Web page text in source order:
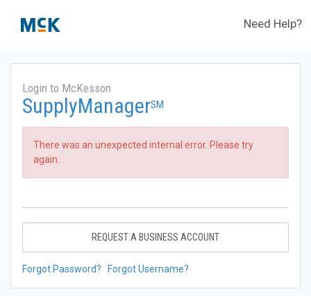
Need Help?
Login to McKesson
SupplyManagerSM
There was an unexpected internal error. Please try
again.
REQUEST A BUSINESS ACCOUNT
Forgot Password? Forgot Username?